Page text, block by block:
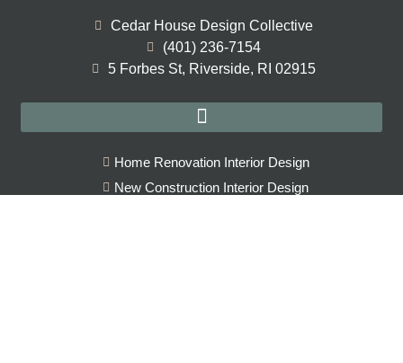
Cedar House Design Collective
(401) 236-7154
5 Forbes St, Riverside, RI 02915
Home Renovation Interior Design
New Construction Interior Design